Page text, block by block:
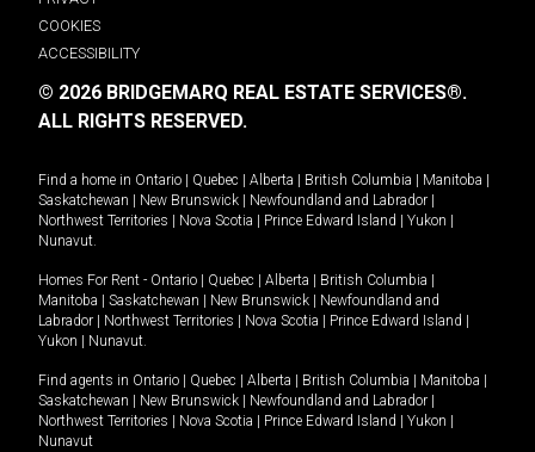
COOKIES
ACCESSIBILITY
© 2026 BRIDGEMARQ REAL ESTATE SERVICES®.
ALL RIGHTS RESERVED.
Find a home in Ontario Quebec Alberta British Columbia Manitoba
Saskatchewan
New Brunswick Newfoundland and Labrador
Northwest Territories
Nova Scotia Prince Edward Island Yukon
Nunavut.
Homes For Rent - Ontario Quebec Alberta British Columbia
Manitoba
Saskatchewan New Brunswick
Newfoundland and
Labrador
Northwest Territories Nova Scotia Prince Edward Island
Yukon
Nunavut.
Find agents in Ontario Quebec Alberta British Columbia Manitoba
Saskatchewan
New Brunswick Newfoundland and Labrador
Northwest Territories
Nova Scotia Prince Edward Island Yukon
Nunavut